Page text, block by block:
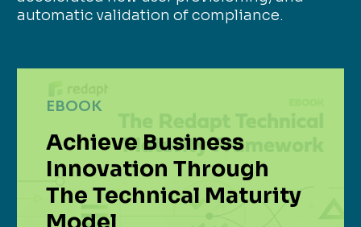
automatic validation of compliance.
EBOOK
Achieve Business
Innovation Through
The Technical Maturity